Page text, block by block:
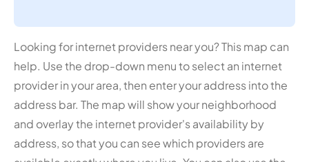
Looking for internet providers near you? This map can
help. Use the drop-down menu to select an internet
provider in your area, then enter your address into the
address bar. The map will show your neighborhood
and overlay the internet provider's availability by
address, so that you can see which providers are